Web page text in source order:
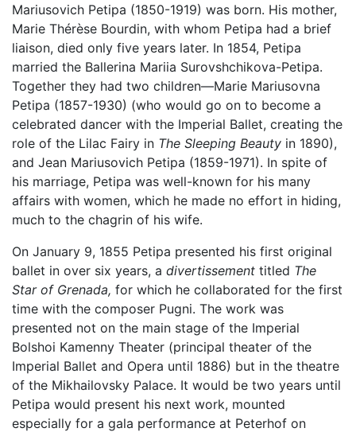
Mariusovich Petipa (1850-1919) was born. His mother,
Marie Thérèse Bourdin, with whom Petipa had a brief
liaison, died only five years later. In 1854, Petipa
married the Ballerina Mariia Surovshchikova-Petipa.
Together they had two children—Marie Mariusovna
Petipa (1857-1930) (who would go on to become a
celebrated dancer with the Imperial Ballet, creating the
role of the Lilac Fairy in The Sleeping Beauty in 1890),
and Jean Mariusovich Petipa (1859-1971). In spite of
his marriage, Petipa was well-known for his many
affairs with women, which he made no effort in hiding,
much to the chagrin of his wife.
On January 9, 1855 Petipa presented his first original
ballet in over six years, a divertissement titled The
Star of Grenada, for which he collaborated for the first
time with the composer Pugni. The work was
presented not on the main stage of the Imperial
Bolshoi Kamenny Theater (principal theater of the
Imperial Ballet and Opera until 1886) but in the theatre
of the Mikhailovsky Palace. It would be two years until
Petipa would present his next work, mounted
especially for a gala performance at Peterhof on